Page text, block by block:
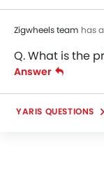
Zigwheels team has
Q. What is the
Answer
YARIS QUESTIONS